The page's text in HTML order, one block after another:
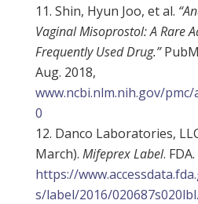
Shin, Hyun Joo, et al.
Vaginal Misoprostol: A Rare
Frequently Used Drug.”
Aug. 2018,
www.ncbi.nlm.nih.gov/
0
Danco Laboratories,
March). Mifeprex Label. FDA.
https://
s/label/2016/